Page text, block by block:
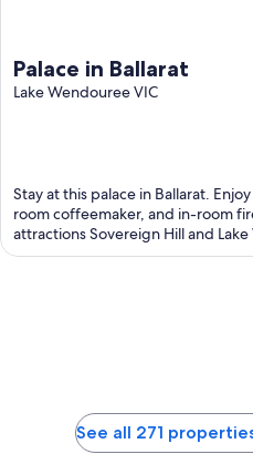
Palace in Ballarat
Lake Wendouree VIC
Stay at this palace in Ballarat.
room coffeemaker, and in-room
attractions Sovereign Hill and Lake
See all 271